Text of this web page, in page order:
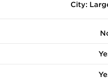
City: